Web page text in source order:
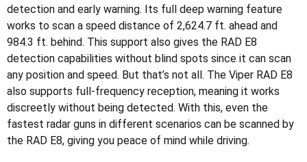
detection and early warning. Its full deep warning feature
works to scan a speed distance of 2,624.7 ft. ahead and
984.3 ft. behind. This support also gives the RAD E8
detection capabilities without blind spots since it can scan
any position and speed. But that’s not all. The Viper RAD E8
also supports full-frequency reception, meaning it works
discreetly without being detected. With this, even the
fastest radar guns in different scenarios can be scanned by
the RAD E8, giving you peace of mind while driving.